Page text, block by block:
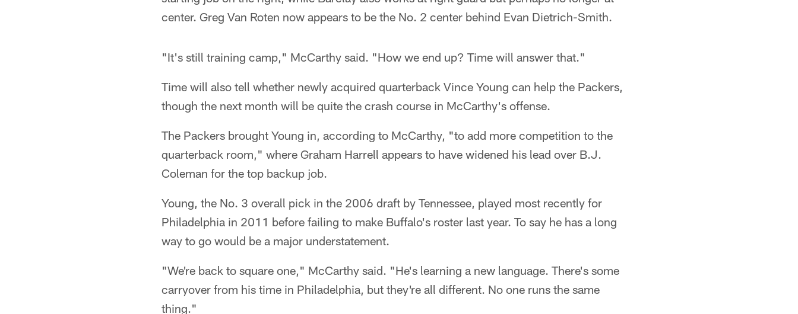
center. Greg Van Roten now appears to be the No. 2 center behind Evan Dietrich-Smith.
"It's still training camp," McCarthy said. "How we end up? Time will answer that."
Time will also tell whether newly acquired quarterback Vince Young can help the Packers,
though the next month will be quite the crash course in McCarthy's offense.
The Packers brought Young in, according to McCarthy, "to add more competition to the
quarterback room," where Graham Harrell appears to have widened his lead over B.J.
Coleman for the top backup job.
Young, the No. 3 overall pick in the 2006 draft by Tennessee, played most recently for
Philadelphia in 2011 before failing to make Buffalo's roster last year. To say he has a long
way to go would be a major understatement.
"We're back to square one," McCarthy said. "He's learning a new language. There's some
carryover from his time in Philadelphia, but they're all different. No one runs the same
thing."